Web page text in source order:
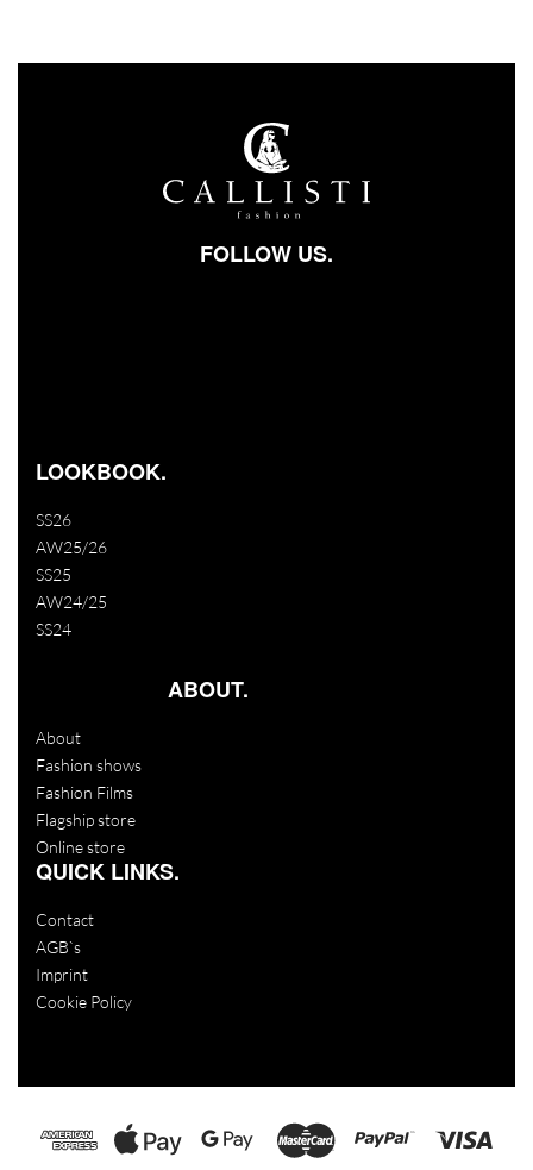
FOLLOW US.
LOOKBOOK.
SS26
AW25/26
SS25
AW24/25
SS24
ABOUT.
About
Fashion shows
Fashion Films
Flagship store
Online store
QUICK LINKS.
Contact
AGB`s
Imprint
Cookie Policy